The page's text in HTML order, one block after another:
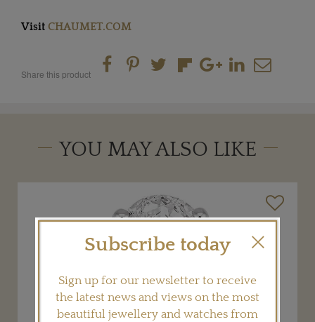
Visit CHAUMET.COM
Share this product
YOU MAY ALSO LIKE
Subscribe today
Sign up for our newsletter to receive
the latest news and views on the most
beautiful jewellery and watches from